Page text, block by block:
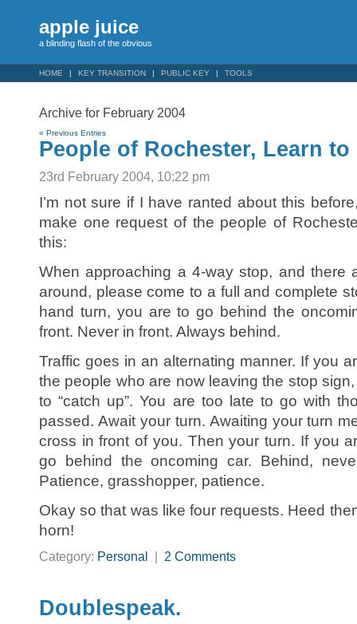
apple juice
a blinding flash of the obvious
HOME KEY TRANSITION PUBLIC KEY TOOLS
Archive for February 2004
« Previous Entries
People of Rochester, Learn to
23rd February 2004, 10:22 pm
I’m not sure if I have ranted about this
make one request of the people of
this:
When approaching a 4-way stop, and there
around, please come to a full and complete
hand turn, you are to go behind the
front. Never in front. Always behind.
Traffic goes in an alternating manner. If you
the people who are now leaving the stop
to “catch up”. You are too late to go with
passed. Await your turn. Awaiting your turn
cross in front of you. Then your turn. If you
go behind the oncoming car. Behind,
Patience, grasshopper, patience.
Okay so that was like four requests. Heed
horn!
Category: Personal 2 Comments
Doublespeak.